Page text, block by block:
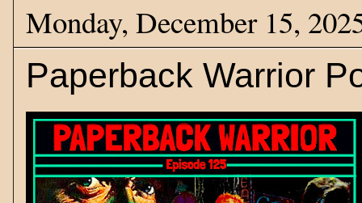
Monday, December 15,
Paperback Warrior